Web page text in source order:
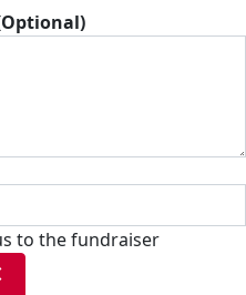
to the fundraiser